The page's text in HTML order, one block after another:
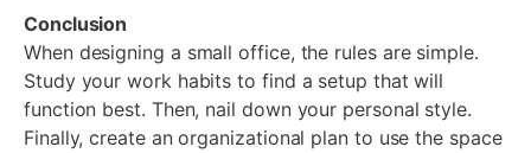
Conclusion
When designing a small office, the rules are simple.
Study your work habits to find a setup that will
function best. Then, nail down your personal style.
Finally, create an organizational plan to use the space